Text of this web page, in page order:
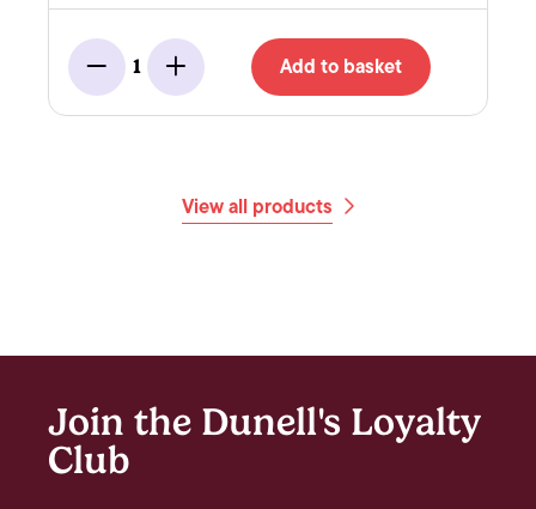
Minus
1
Add Add to basket
View all products
Join the Dunell's Loyalty
Club